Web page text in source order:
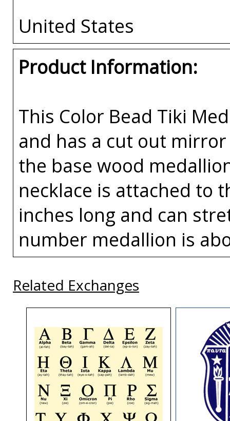
United States
Product Information:
This Color Bead Tiki
and has a cut out
the base wood
necklace is attached to
inches long and can
number medallion is
Related Exchanges